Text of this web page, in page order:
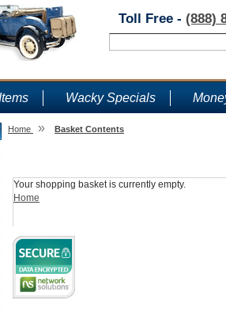
Toll Free - (888)
Wacky Specials
Home » Basket Contents
Your shopping basket is currently empty.
Home